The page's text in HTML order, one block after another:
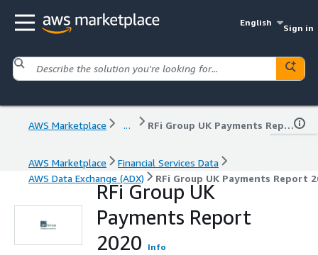
English
Sign in
AWS Marketplace ... RFi Group UK Payments Report 2020
AWS Marketplace
Financial Services Data
AWS Data Exchange (ADX)
RFi Group UK Payments Report
RFi Group UK
Payments Report
2020
Info